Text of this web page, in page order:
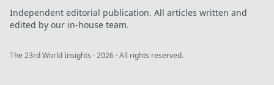
Independent editorial publication. All articles written and
edited by our in-house team.
The 23rd World Insights ·2026 · All rights reserved.